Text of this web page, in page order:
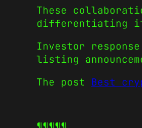
These
differentiating it
Investor
listing
The post Best